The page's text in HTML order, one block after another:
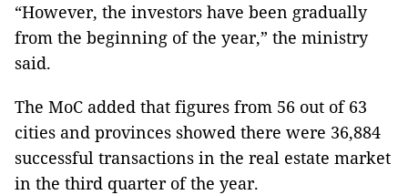
“However, the investors have been gradually
from the beginning of the year,” the ministry
said.
The MoC added that figures from 56 out of 63
cities and provinces showed there were 36,884
successful transactions in the real estate market
in the third quarter of the year.